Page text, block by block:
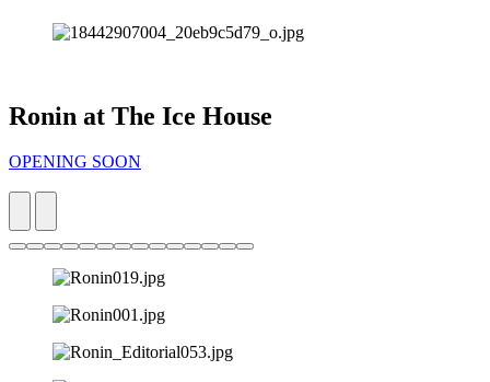
Ronin at The Ice House
OPENING SOON